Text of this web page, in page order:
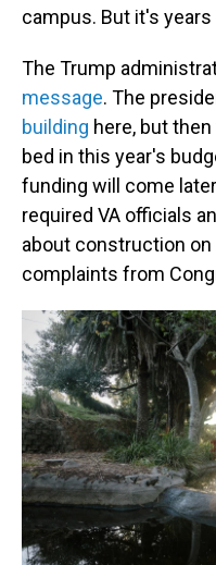
campus. But it's
The Trump
message. The
building here, but
bed in this year's
funding will come
required VA officials
about construction
complaints from